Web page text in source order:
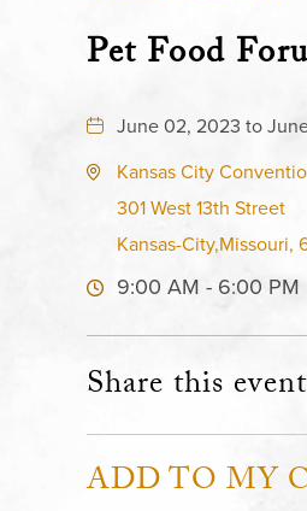
Pet Food
June 02, 2023 to
Kansas City
301 West 13th Street
Kansas-City,Missouri,
9:00 AM - 6:00 PM
Share this event
ADD TO MY